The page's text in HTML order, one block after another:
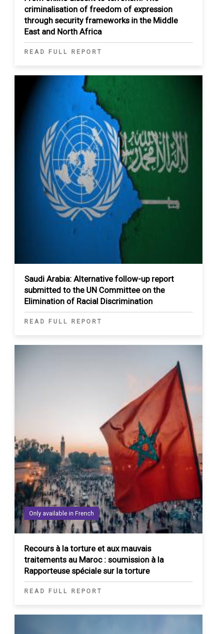
criminalisation of freedom of expression
through security frameworks in the Middle
East and North Africa
READ FULL REPORT
Saudi Arabia: Alternative follow-up report
submitted to the UN Committee on the
Elimination of Racial Discrimination
READ FULL REPORT
Only available in French
Recours à la torture et aux mauvais
traitements au Maroc : soumission à la
Rapporteuse spéciale sur la torture
READ FULL REPORT